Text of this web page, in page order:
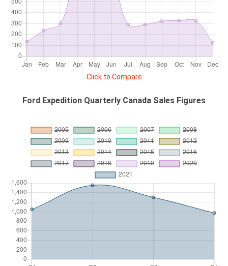
Click to Compare
Ford Expedition Quarterly Canada Sales Figures